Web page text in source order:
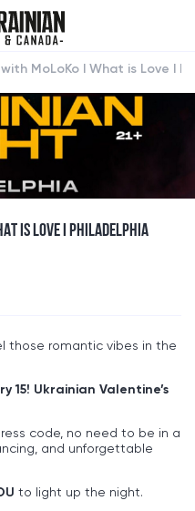
MoLoKo I What is Love I
IS LOVE I PHILADELPHIA
those romantic vibes in the
15! Ukrainian Valentine’s
code, no need to be in a
and unforgettable
to light up the night.